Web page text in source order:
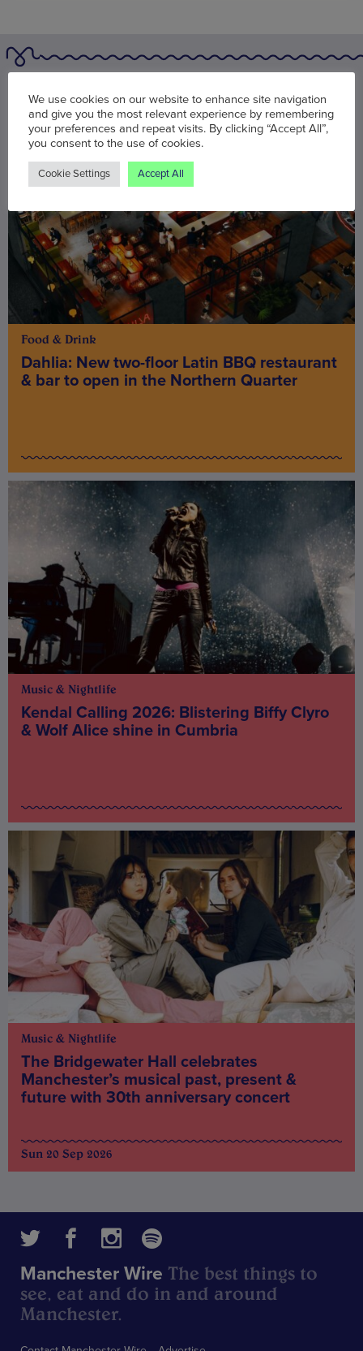
You may also be interested in
Food & Drink
Dahlia: New two-floor Latin BBQ restaurant
& bar to open in the Northern Quarter
Music & Nightlife
Kendal Calling 2026: Blistering Biffy Clyro
& Wolf Alice shine in Cumbria
Music & Nightlife
The Bridgewater Hall celebrates
Manchester’s musical past, present &
future with 30th anniversary concert
Sun 20 Sep 2026
Manchester Wire The best things to
see, eat and do in and around
Manchester.
We use cookies on our website to enhance site navigation
and give you the most relevant experience by remembering
your preferences and repeat visits. By clicking “Accept All”,
you consent to the use of cookies.
Cookie Settings Accept All